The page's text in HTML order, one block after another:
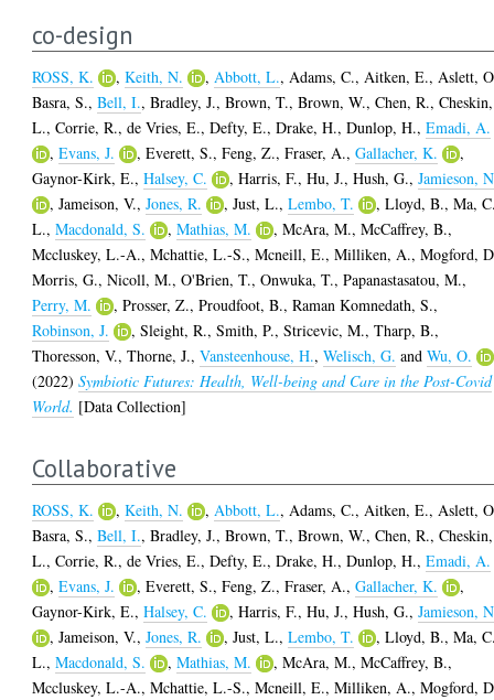
co-design
ROSS, K. ,Keith, N. ,Abbott, L.,Adams, C.,Aitken, E.,Aslett,
Basra, S.,Bell, I.,Bradley, J.,Brown, T.,Brown, W.,Chen, R.,Cheskin,
L.,Corrie, R.,de Vries, E.,Defty, E.,Drake, H.,Dunlop, H.,Emadi, A.
,Evans, J. ,Everett, S.,Feng, Z.,Fraser, A.,Gallacher, K.
,
Gaynor-Kirk, E.,Halsey, C. ,Harris, F.,Hu, J.,Hush, G.,Jamieson,
,Jameison, V.,Jones, R. ,Just, L.,Lembo, T. ,Lloyd, B.,Ma,
L.,Macdonald, S. ,Mathias, M. ,McAra, M.,McCaffrey, B.,
Mccluskey, L.-A.,Mchattie, L.-S.,Mcneill, E.,Milliken, A.,Mogford,
Morris, G.,Nicoll, M.,O'Brien, T.,Onwuka, T.,Papanastasatou, M.,
Perry, M.
,Prosser, Z.,Proudfoot, B.,Raman Komnedath, S.,
Robinson, J.
,Sleight, R.,Smith, P.,Stricevic, M.,Tharp, B.,
Thoresson, V.,Thorne, J.,Vansteenhouse, H.,Welisch, G. andWu, O.
(2022)Symbiotic Futures: Health, Well-being and Care in the Post-Covid
World. [Data Collection]
Collaborative
ROSS, K. ,Keith, N. ,Abbott, L.,Adams, C.,Aitken, E.,Aslett,
Basra, S.,Bell, I.,Bradley, J.,Brown, T.,Brown, W.,Chen, R.,Cheskin,
L.,Corrie, R.,de Vries, E.,Defty, E.,Drake, H.,Dunlop, H.,Emadi, A.
,Evans, J. ,Everett, S.,Feng, Z.,Fraser, A.,Gallacher, K.
,
Gaynor-Kirk, E.,Halsey, C. ,Harris, F.,Hu, J.,Hush, G.,Jamieson,
,Jameison, V.,Jones, R. ,Just, L.,Lembo, T. ,Lloyd, B.,Ma,
L.,Macdonald, S. ,Mathias, M. ,McAra, M.,McCaffrey, B.,
Mccluskey, L.-A.,Mchattie, L.-S.,Mcneill, E.,Milliken, A.,Mogford,